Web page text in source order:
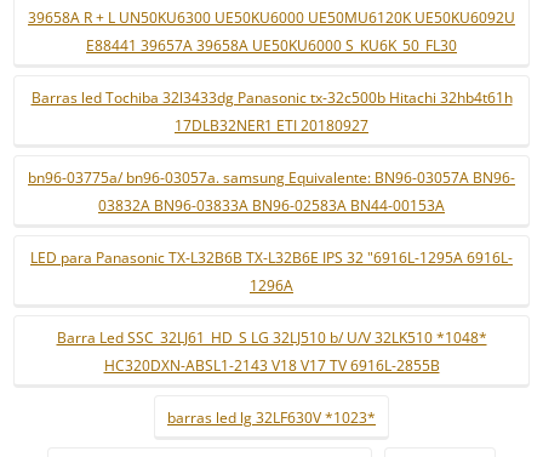
39658A R + L UN50KU6300 UE50KU6000 UE50MU6120K UE50KU6092U
E88441 39657A 39658A UE50KU6000 S_KU6K_50_FL30
Barras led Tochiba 32l3433dg Panasonic tx-32c500b Hitachi 32hb4t61h
17DLB32NER1 ETI 20180927
bn96-03775a/ bn96-03057a. samsung Equivalente: BN96-03057A BN96-
03832A BN96-03833A BN96-02583A BN44-00153A
LED para Panasonic TX-L32B6B TX-L32B6E IPS 32 "6916L-1295A 6916L-
1296A
Barra Led SSC_32LJ61_HD_S LG 32LJ510 b/ U/V 32LK510 *1048*
HC320DXN-ABSL1-2143 V18 V17 TV 6916L-2855B
barras led lg 32LF630V *1023*